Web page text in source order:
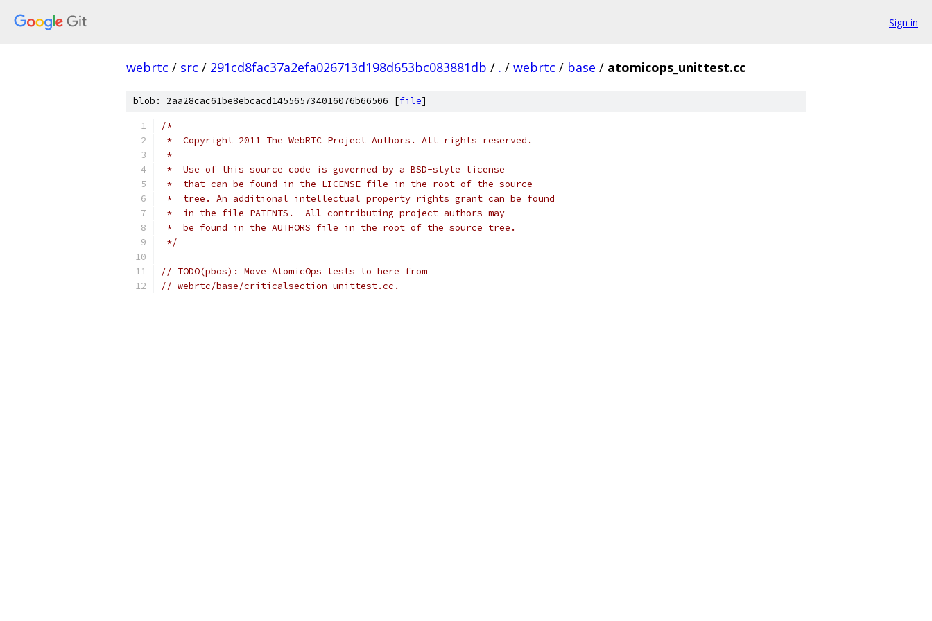
Sign in
webrtc / src / 291cd8fac37a2efa026713d198d653bc083881db / . / webrtc / base / atomicops_unittest.cc
blob: 2aa28cac61be8ebcacd145565734016076b66506 [file]
/*
*  Copyright 2011 The WebRTC Project Authors. All rights reserved.
*
*  Use of this source code is governed by a BSD-style license
*  that can be found in the LICENSE file in the root of the source
*  tree. An additional intellectual property rights grant can be found
*  in the file PATENTS.  All contributing project authors may
*  be found in the AUTHORS file in the root of the source tree.
*/
// TODO(pbos): Move AtomicOps tests to here from
// webrtc/base/criticalsection_unittest.cc.